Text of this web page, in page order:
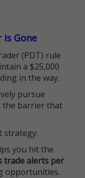
is Gone
(PDT) rule
a $25,000
in the way.
pursue
barrier that
strategy.
you hit the
trade alerts per
opportunities.